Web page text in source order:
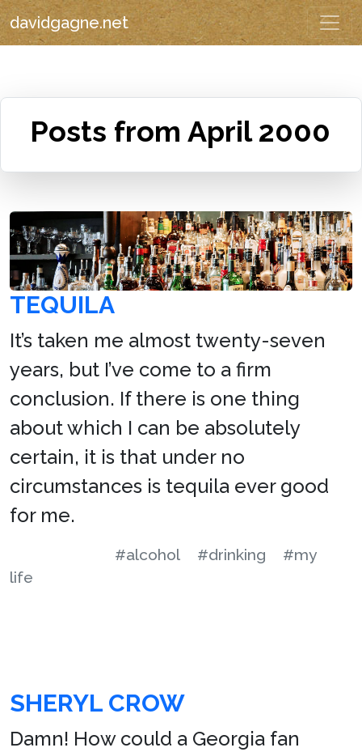
davidgagne.net
Posts from April 2000
TEQUILA
It’s taken me almost twenty-seven
years, but I’ve come to a firm
conclusion. If there is one thing
about which I can be absolutely
certain, it is that under no
circumstances is tequila ever good
for me.
#alcohol #drinking
#my
life
SHERYL CROW
Damn! How could a Georgia fan